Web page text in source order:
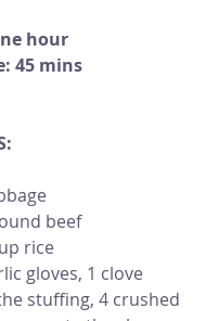
hour
45 mins
beef
rice
gloves, 1 clove
stuffing, 4 crushed